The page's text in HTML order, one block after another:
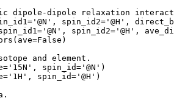
dipole-dipole relaxation
spin_id2='@H',
spin_id2='@H',
and element.
spin_id='@N')
spin_id='@H')